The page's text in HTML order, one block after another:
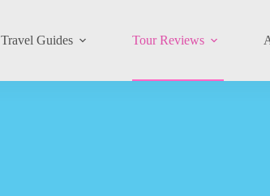
Travel Guides Tour Reviews